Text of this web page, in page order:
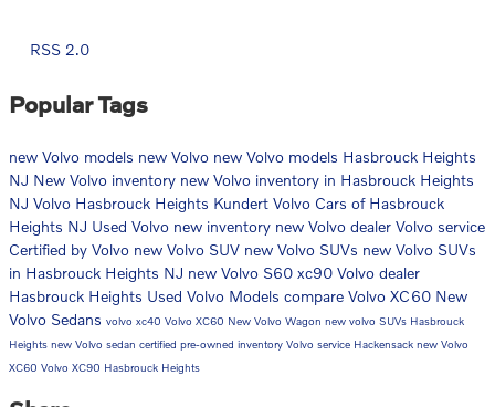
RSS 2.0
Popular Tags
new Volvo models new Volvo new Volvo models Hasbrouck Heights
NJ New Volvo inventory new Volvo inventory in Hasbrouck Heights
NJ Volvo Hasbrouck Heights Kundert Volvo Cars of Hasbrouck
Heights NJ Used Volvo new inventory new Volvo dealer Volvo service
Certified by Volvo new Volvo SUV new Volvo SUVs new Volvo SUVs
in Hasbrouck Heights NJ new Volvo S60 xc90 Volvo dealer
Hasbrouck Heights Used Volvo Models compare Volvo XC60 New
Volvo Sedans volvo xc40 Volvo XC60 New Volvo Wagon new volvo SUVs Hasbrouck
Heights new Volvo sedan certified pre-owned inventory Volvo service Hackensack new Volvo
XC60 Volvo XC90 Hasbrouck Heights